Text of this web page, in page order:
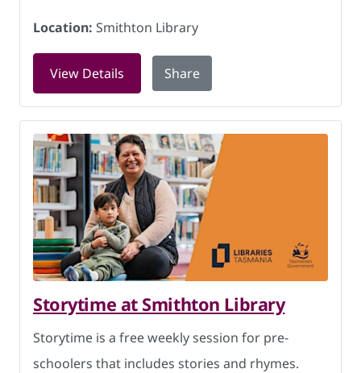
Location: Smithton Library
View Details for Rock and Rhyme at Smithton
Share
Storytime at Smithton Library
Storytime is a free weekly session for pre-
schoolers that includes stories and rhymes.